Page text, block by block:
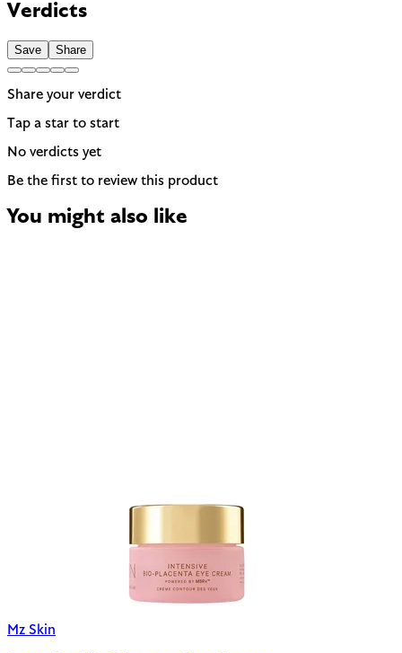
Verdicts
Save Share
Share your verdict
Tap a star to start
No verdicts yet
Be the first to review this product
You might also like
Mz Skin